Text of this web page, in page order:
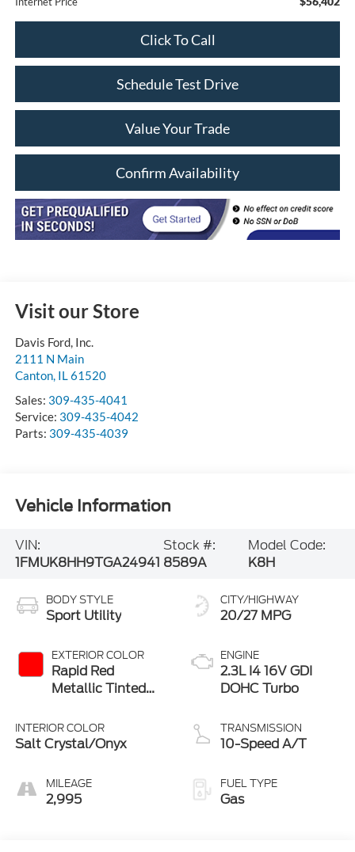
Click To Call
Schedule Test Drive
Value Your Trade
Confirm Availability
Visit our Store
Davis Ford, Inc.
2111 N Main
Canton, IL61520
Sales: 309-435-4041
Service: 309-435-4042
Parts: 309-435-4039
Vehicle Information
VIN:
1FMUK8HH9TGA24941
Stock #:
8589A
Model Code:
K8H
BODY STYLE
Sport Utility
EXTERIOR COLOR
Rapid Red
Metallic Tinted
INTERIOR COLOR
Salt Crystal/Onyx
MILEAGE
2,995
CITY/HIGHWAY
20/27 MPG
ENGINE
2.3L I4 16V GDI
DOHC Turbo
TRANSMISSION
10-Speed A/T
FUEL TYPE
Gas